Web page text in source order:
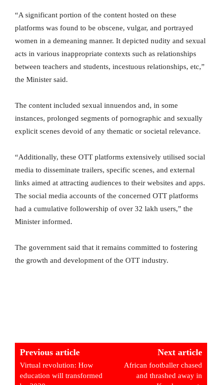
“A significant portion of the content hosted on these
platforms was found to be obscene, vulgar, and portrayed
women in a demeaning manner. It depicted nudity and sexual
acts in various inappropriate contexts such as relationships
between teachers and students, incestuous relationships, etc,”
the Minister said.
The content included sexual innuendos and, in some
instances, prolonged segments of pornographic and sexually
explicit scenes devoid of any thematic or societal relevance.
“Additionally, these OTT platforms extensively utilised social
media to disseminate trailers, specific scenes, and external
links aimed at attracting audiences to their websites and apps.
The social media accounts of the concerned OTT platforms
had a cumulative followership of over 32 lakh users,” the
Minister informed.
The government said that it remains committed to fostering
the growth and development of the OTT industry.
Previous article
Virtual revolution: How
education will transformed
Next article
African footballer chased
and thrashed away in